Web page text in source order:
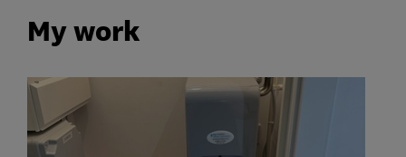
My work